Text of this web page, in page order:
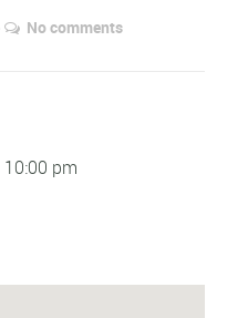
No comments
10:00 pm